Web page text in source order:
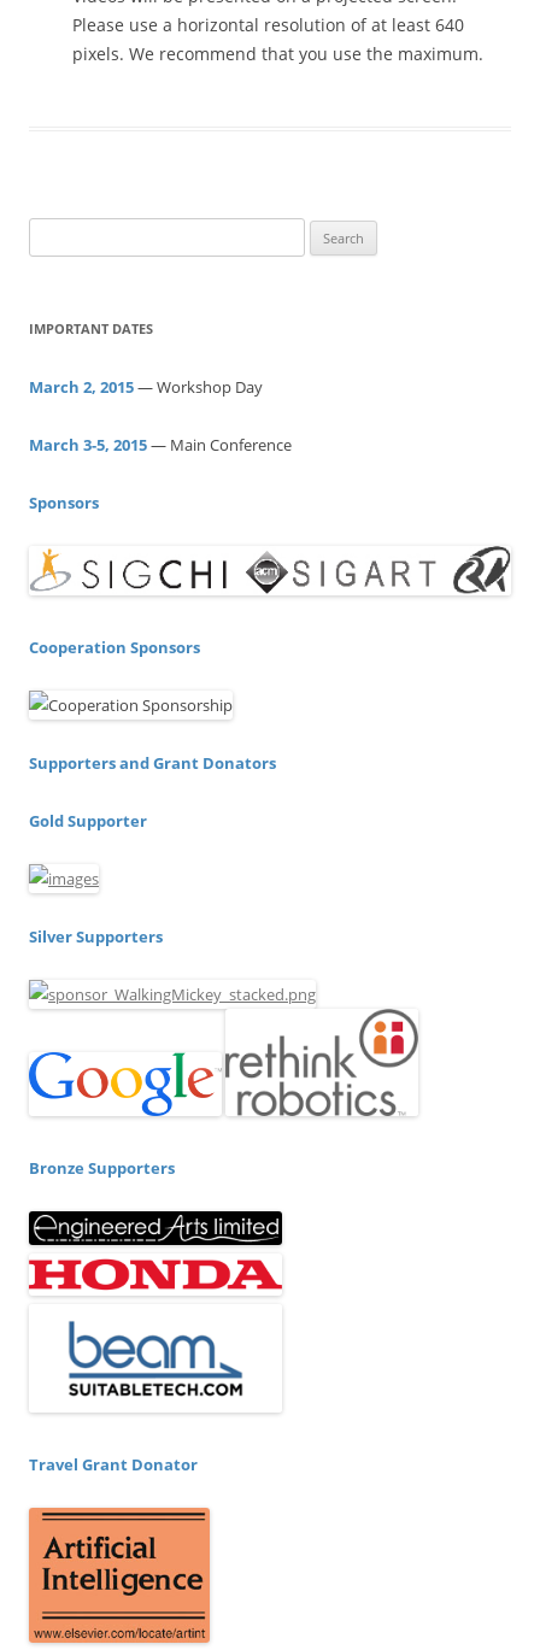
Please use a horizontal resolution of at least 640
pixels. We recommend that you use the maximum.
e
r
h
o
:
IMPORTANT DATES
March 2, 2015— Workshop Day
March 3-5, 2015— Main Conference
Sponsors
Cooperation Sponsors
Supporters and Grant Donators
Gold Supporter
Silver Supporters
Bronze Supporters
Travel Grant Donator